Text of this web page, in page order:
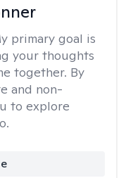
primary goal is
your thoughts
together. By
and non-
to explore